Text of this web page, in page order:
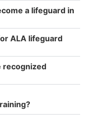
a lifeguard in
ALA lifeguard
recognized